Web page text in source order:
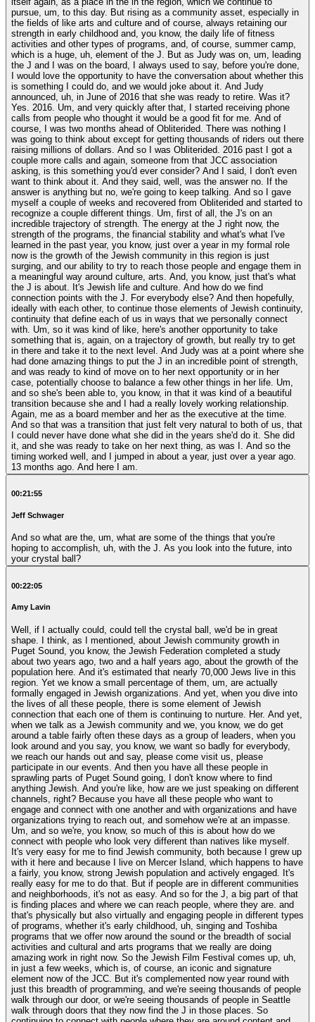
pursue, um, to this day. But rising as a community asset, especially in
the fields of like arts and culture and of course, always retaining our
strength in early childhood and, you know, the daily life of fitness
activities and other types of programs, and, of course, summer camp,
which is a huge, uh, element of the J. But as Judy was on, um, leading
the J and I was on the board, I always used to say, before you're done,
I would love the opportunity to have the conversation about whether this
is something I could do, and we would joke about it. And Judy
announced, uh, in June of 2016 that she was ready to retire. Was it?
Yes. 2016. Um, and very quickly after that, I started receiving phone
calls from people who thought it would be a good fit for me. And of
course, I was two months ahead of Obliterided. There was nothing I
was going to think about except for getting thousands of riders out there
raising millions of dollars. And so I was Obliterided. 2016 past I got a
couple more calls and again, someone from that JCC association
asking, is this something you'd ever consider? And I said, I don't even
want to think about it. And they said, well, was the answer no. If the
answer is anything but no, we're going to keep talking. And so I gave
myself a couple of weeks and recovered from Obliterided and started to
recognize a couple different things. Um, first of all, the J's on an
incredible trajectory of strength. The energy at the J right now, the
strength of the programs, the financial stability and what's what I've
learned in the past year, you know, just over a year in my formal role
now is the growth of the Jewish community in this region is just
surging, and our ability to try to reach those people and engage them in
a meaningful way around culture, arts. And, you know, just that's what
the J is about. It's Jewish life and culture. And how do we find
connection points with the J. For everybody else? And then hopefully,
ideally with each other, to continue those elements of Jewish continuity,
continuity that define each of us in ways that we personally connect
with. Um, so it was kind of like, here's another opportunity to take
something that is, again, on a trajectory of growth, but really try to get
in there and take it to the next level. And Judy was at a point where she
had done amazing things to put the J in an incredible point of strength,
and was ready to kind of move on to her next opportunity or in her
case, potentially choose to balance a few other things in her life. Um,
and so she's been able to, you know, in that it was kind of a beautiful
transition because she and I had a really lovely working relationship.
Again, me as a board member and her as the executive at the time.
And so that was a transition that just felt very natural to both of us, that
I could never have done what she did in the years she'd do it. She did
it, and she was ready to take on her next thing, as was I. And so the
timing worked well, and I jumped in about a year, just over a year ago.
13 months ago. And here I am.
00:21:55
Jeff Schwager
And so what are the, um, what are some of the things that you're
hoping to accomplish, uh, with the J. As you look into the future, into
your crystal ball?
00:22:05
Amy Lavin
Well, if I actually could, could tell the crystal ball, we'd be in great
shape. I think, as I mentioned, about Jewish community growth in
Puget Sound, you know, the Jewish Federation completed a study
about two years ago, two and a half years ago, about the growth of the
population here. And it's estimated that nearly 70,000 Jews live in this
region. Yet we know a small percentage of them, um, are actually
formally engaged in Jewish organizations. And yet, when you dive into
the lives of all these people, there is some element of Jewish
connection that each one of them is continuing to nurture. Her. And yet,
when we talk as a Jewish community and we, you know, we do get
around a table fairly often these days as a group of leaders, when you
look around and you say, you know, we want so badly for everybody,
we reach our hands out and say, please come visit us, please
participate in our events. And then you have all these people in
sprawling parts of Puget Sound going, I don't know where to find
anything Jewish. And you're like, how are we just speaking on different
channels, right? Because you have all these people who want to
engage and connect with one another and with organizations and have
organizations trying to reach out, and somehow we're at an impasse.
Um, and so we're, you know, so much of this is about how do we
connect with people who look very different than natives like myself.
It's very easy for me to find Jewish community, both because I grew up
with it here and because I live on Mercer Island, which happens to have
a fairly, you know, strong Jewish population and actively engaged. It's
really easy for me to do that. But if people are in different communities
and neighborhoods, it's not as easy. And so for the J, a big part of that
is finding places and where we can reach people, where they are. and
that's physically but also virtually and engaging people in different types
of programs, whether it's early childhood, uh, singing and Toshiba
programs that we offer now around the sound or the breadth of social
activities and cultural and arts programs that we really are doing
amazing work in right now. So the Jewish Film Festival comes up, uh,
in just a few weeks, which is, of course, an iconic and signature
element now of the JCC. But it's complemented now year round with
just this breadth of programming, and we're seeing thousands of people
walk through our door, or we're seeing thousands of people in Seattle
walk through doors that they now find the J in those places. So